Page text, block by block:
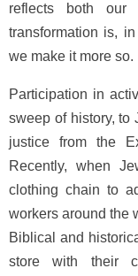
reflects both
transformation is,
we make it more so.
Participation in
sweep of history, to
justice from the
Recently, when
clothing chain to
workers around the
Biblical and
store with their